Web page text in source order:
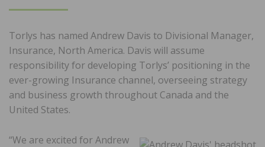
Torlys has named Andrew Davis to Divisional Manager,
Insurance, North America. Davis will assume
responsibility for developing Torlys’ positioning in the
ever-growing Insurance channel, overseeing strategy
and business growth throughout Canada and the
United States.
“We are excited for Andrew